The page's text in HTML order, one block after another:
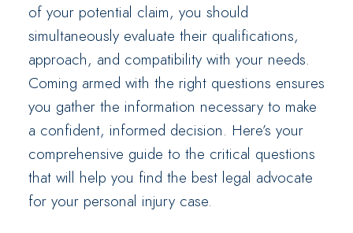
of your potential claim, you should
simultaneously evaluate their qualifications,
approach, and compatibility with your needs.
Coming armed with the right questions ensures
you gather the information necessary to make
a confident, informed decision. Here’s your
comprehensive guide to the critical questions
that will help you find the best legal advocate
for your personal injury case.